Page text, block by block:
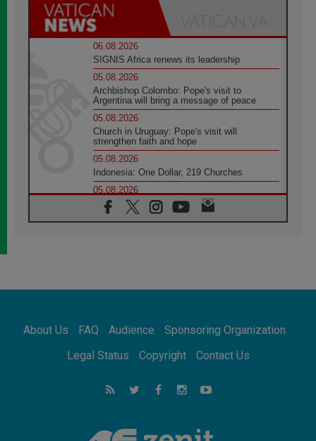
06.08.2026
SIGNIS Africa renews its leadership
05.08.2026
Archbishop Colombo: Pope's visit to
Argentina will bring a message of peace
05.08.2026
Church in Uruguay: Pope's visit will
strengthen faith and hope
05.08.2026
Indonesia: One Dollar, 219 Churches
05.08.2026
Confucian-Christian Colloquium Final
Statement: Building a harmonious world
Pope Leo to visit Uruguay, Argentina and
Peru in November
05.08.2026
05.08.2026
About Us FAQ Audience
Sponsoring Organization
Legal Status
Copyright Contact Us